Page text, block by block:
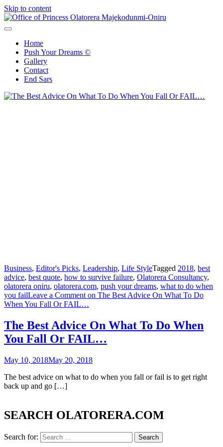
Skip to content
Home
Push Your Dreams ©
Gallery
Contact
End Sars
Business, Editor's Picks, Leadership, Life StyleTagged 2018, best
advice, best quote, how to survive failure, Olatorera Consultancy,
olatorera oniru, olatorera.com, push your dreams, what to do when
you failLeave a Comment on The Best Advice On What To Do
When You Fall Or FAIL…
The Best Advice On What To Do When
You Fall Or FAIL…
May 10, 2018May 20, 2018
The best advice on what to do when you fall or fail is to get right
back up and go […]
SEARCH OLATORERA.COM
Search for: